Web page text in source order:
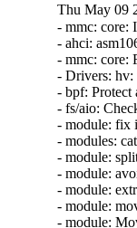
Thu May 09
- mmc: core:
- ahci:
- mmc:
- Drivers:
- bpf:
- fs/aio:
- module: fix
- modules:
- module:
- module:
- module:
- module:
- module: